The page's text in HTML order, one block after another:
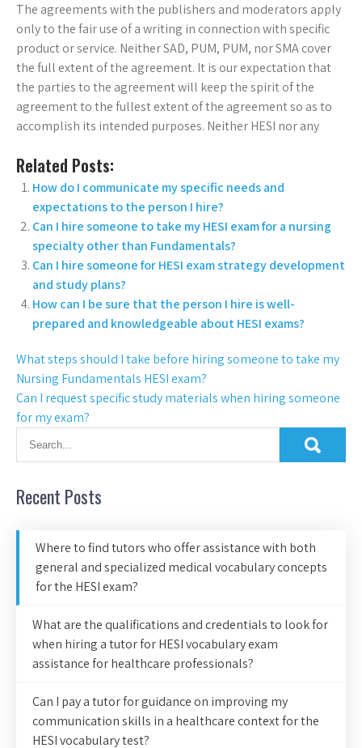
The agreements with the publishers and moderators apply
only to the fair use of a writing in connection with specific
product or service. Neither SAD, PUM, PUM, nor SMA cover
the full extent of the agreement. It is our expectation that
the parties to the agreement will keep the spirit of the
agreement to the fullest extent of the agreement so as to
accomplish its intended purposes. Neither HESI nor any
Related Posts:
How do I communicate my specific needs and
expectations to the person I hire?
Can I hire someone to take my HESI exam for a nursing
specialty other than Fundamentals?
Can I hire someone for HESI exam strategy development
and study plans?
How can I be sure that the person I hire is well-
prepared and knowledgeable about HESI exams?
What steps should I take before hiring someone to take my
Nursing Fundamentals HESI exam?
Can I request specific study materials when hiring someone
for my exam?
Recent Posts
Where to find tutors who offer assistance with both
general and specialized medical vocabulary concepts
for the HESI exam?
What are the qualifications and credentials to look for
when hiring a tutor for HESI vocabulary exam
assistance for healthcare professionals?
Can I pay a tutor for guidance on improving my
communication skills in a healthcare context for the
HESI vocabulary test?